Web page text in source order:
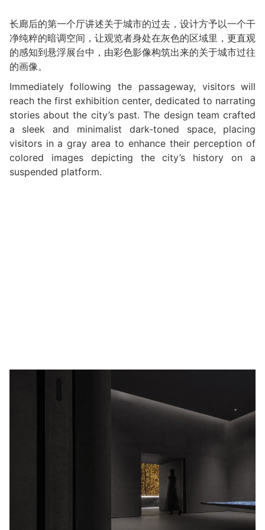
长廊后的第一个厅讲述关于城市的过去，设计方予以一个干
净纯粹的暗调空间，让观览者身处在灰色的区域里，更直观
的感知到悬浮展台中，由彩色影像构筑出来的关于城市过往
的画像。
Immediately following the passageway, visitors will
reach the first exhibition center, dedicated to narrating
stories about the city’s past. The design team crafted
a sleek and minimalist dark-toned space, placing
visitors in a gray area to enhance their perception of
colored images depicting the city’s history on a
suspended platform.